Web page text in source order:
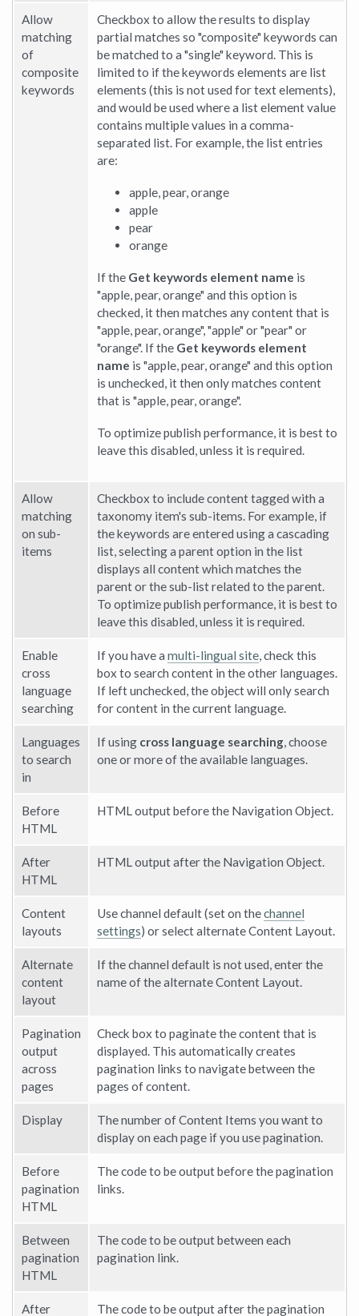
Allow
matching
of
composite
keywords
Checkbox to allow the results to display
partial matches so "composite" keywords can
be matched to a "single" keyword. This is
limited to if the keywords elements are list
elements (this is not used for text elements),
and would be used where a list element value
contains multiple values in a comma-
separated list. For example, the list entries
are:
apple, pear, orange
apple
pear
orange
If the Get keywords element name is
"apple, pear, orange" and this option is
checked, it then matches any content that is
"apple, pear, orange", "apple" or "pear" or
"orange". If the Get keywords element
name is "apple, pear, orange" and this option
is unchecked, it then only matches content
that is "apple, pear, orange".
To optimize publish performance, it is best to
leave this disabled, unless it is required.
Allow
matching
on sub-
items
Checkbox to include content tagged with a
taxonomy item's sub-items. For example, if
the keywords are entered using a cascading
list, selecting a parent option in the list
displays all content which matches the
parent or the sub-list related to the parent.
To optimize publish performance, it is best to
leave this disabled, unless it is required.
Enable
cross
language
searching
If you have a multi-lingual site, check this
box to search content in the other languages.
If left unchecked, the object will only search
for content in the current language.
Languages
to search
in
If using cross language searching, choose
one or more of the available languages.
Before
HTML
HTML output before the Navigation Object.
After
HTML
HTML output after the Navigation Object.
Content
layouts
Use channel default (set on thechannel
settings) or select alternate Content Layout.
Alternate
content
layout
If the channel default is not used, enter the
name of the alternate Content Layout.
Pagination
output
across
pages
Check box to paginate the content that is
displayed. This automatically creates
pagination links to navigate between the
pages of content.
Display
The number of Content Items you want to
display on each page if you use pagination.
Before
pagination
HTML
The code to be output before the pagination
links.
Between
pagination
HTML
The code to be output between each
pagination link.
After
The code to be output after the pagination